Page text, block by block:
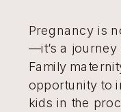
Pregnancy is
—it’s a journey
Family
opportunity to
kids in the